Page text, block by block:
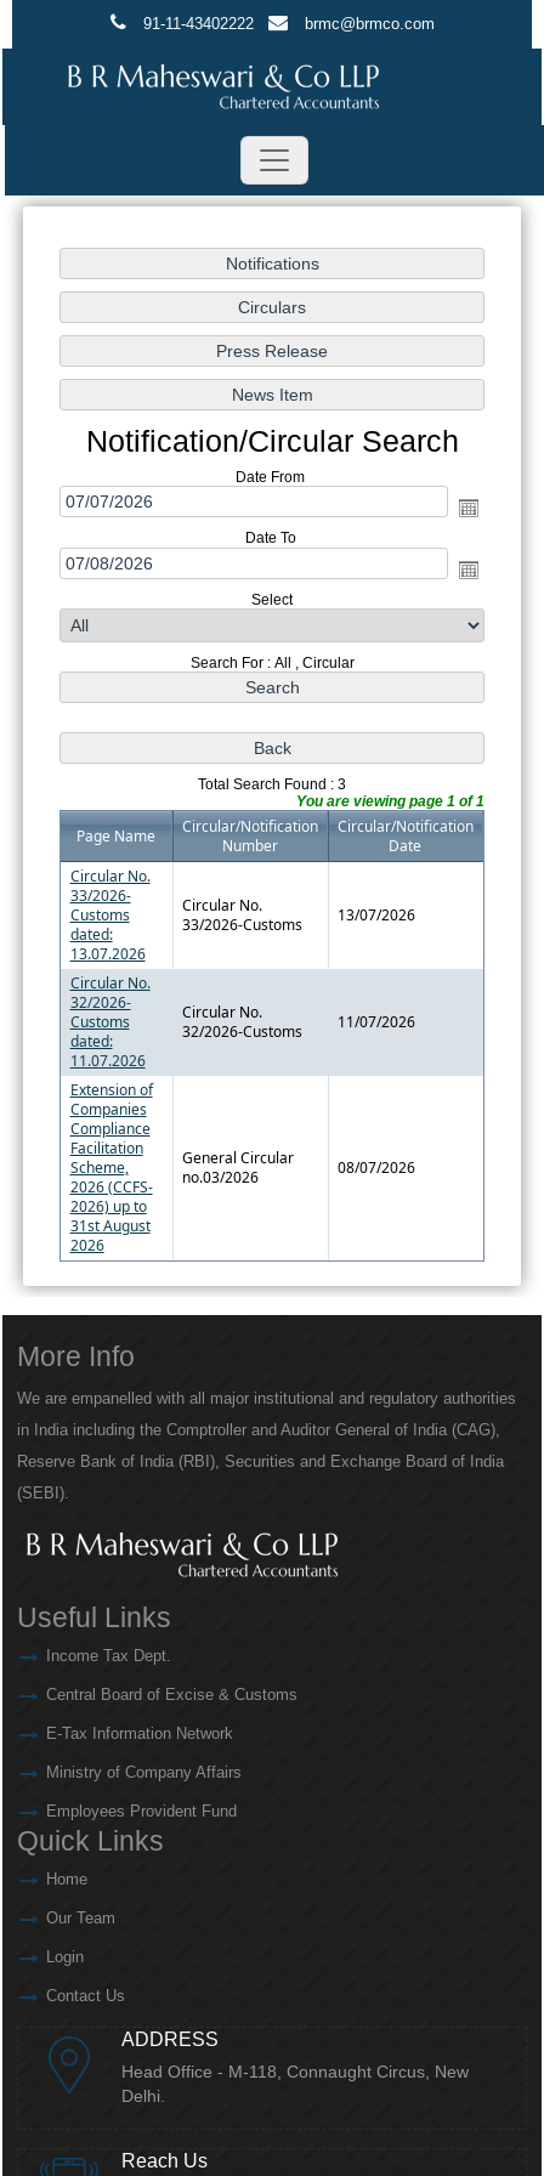
91-11-43402222 brmc@brmco.com
Notification/Circular Search
Date From
Date To
Select
Search For : All , Circular
Total Search Found : 3
You are viewing page 1 of 1
Page Name
Circular/Notification
Number
Circular/Notification
Date
Circular No.
33/2026-
Customs
dated:
13.07.2026
Circular No.
33/2026-Customs
13/07/2026
Circular No.
32/2026-
Customs
dated:
11.07.2026
Circular No.
32/2026-Customs
11/07/2026
Extension of
Companies
Compliance
Facilitation
Scheme,
2026 (CCFS-
2026) up to
31st August
2026
General Circular
no.03/2026
08/07/2026
More Info
We are empanelled with all major institutional and regulatory authorities
in India including the Comptroller and Auditor General of India (CAG),
Reserve Bank of India (RBI), Securities and Exchange Board of India
(SEBI).
Useful Links
Income Tax Dept.
Central Board of Excise & Customs
E-Tax Information Network
Ministry of Company Affairs
Employees Provident Fund
Quick Links
Home
Our Team
Login
Contact Us
ADDRESS
Head Office - M-118, Connaught Circus, New
Delhi.
Reach Us